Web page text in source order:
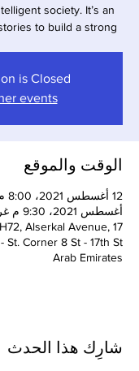
society. It’s an
to build a strong
is Closed
events
الوقت والموقع
أغسطس 2021، 9:30 م غرينتش+4
Alserkal Avenue, 17
Arab Emirates
شارِك هذا الحدث